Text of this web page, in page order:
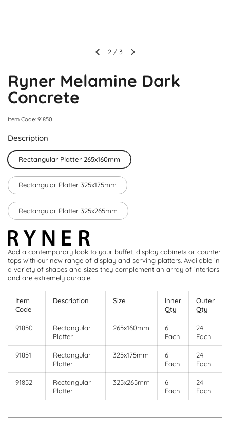
2/ 3
Ryner Melamine Dark
Concrete
Item Code: 91850
Description
Rectangular Platter 265x160mm
Rectangular Platter 325x175mm
Rectangular Platter 325x265mm
Add a contemporary look to your buffet, display cabinets or counter
tops with our new range of display and serving platters. Available in
a variety of shapes and sizes they complement an array of interiors
and are extremely durable.
Item
Code
Description Size
Inner
Qty
Outer
Qty
91850
Rectangular
Platter
265x160mm
6
Each
24
Each
91851
Rectangular
Platter
325x175mm
6
Each
24
Each
91852
Rectangular
Platter
325x265mm
6
Each
24
Each